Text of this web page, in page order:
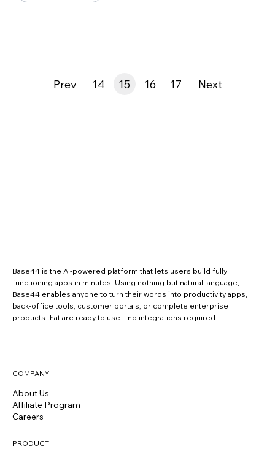
Prev 14 15 16 17 Next
Base44 is the AI-powered platform that lets users build fully
functioning apps in minutes. Using nothing but natural language,
Base44 enables anyone to turn their words into productivity apps,
back-office tools, customer portals, or complete enterprise
products that are ready to use—no integrations required.
COMPANY
About Us
Affiliate Program
Careers
PRODUCT